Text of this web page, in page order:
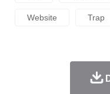
Website Trap